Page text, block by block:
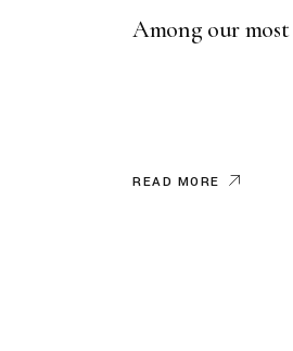
Among our most
READ MORE